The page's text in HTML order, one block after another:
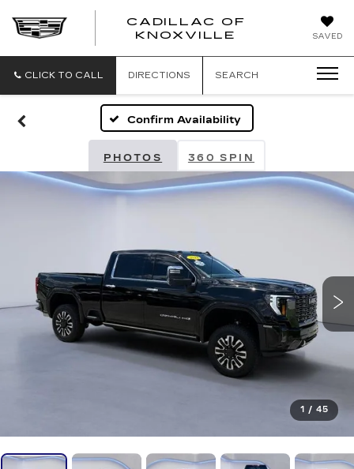
SAVED
CADILLAC OF
KNOXVILLE
CADILLAC
CLICK TO CALL DIRECTIONS SEARCH
Confirm Availability
PHOTOS 360 SPIN
1 / 45